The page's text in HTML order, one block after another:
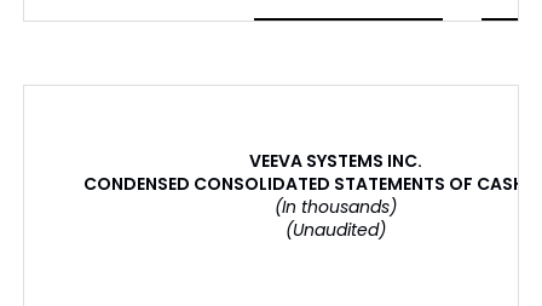
VEEVA SYSTEMS INC.
CONDENSED CONSOLIDATED STATEMENTS OF CASH
(In thousands)
(Unaudited)